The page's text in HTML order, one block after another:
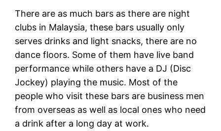
There are as much bars as there are night
clubs in Malaysia, these bars usually only
serves drinks and light snacks, there are no
dance floors. Some of them have live band
performance while others have a DJ (Disc
Jockey) playing the music. Most of the
people who visit these bars are business men
from overseas as well as local ones who need
a drink after a long day at work.